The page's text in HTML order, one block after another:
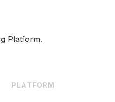
Platform.
PLATFORM